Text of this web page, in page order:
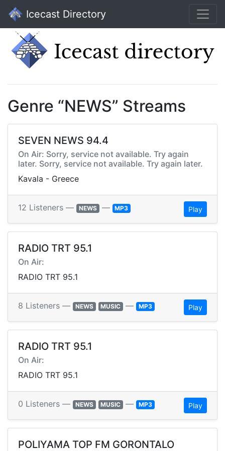
Icecast Directory
Genre “NEWS” Streams
SEVEN NEWS 94.4
On Air: Sorry, service not available. Try again
later. Sorry, service not available. Try again later.
Kavala - Greece
12 Listeners — NEWS — MP3 Play
RADIO TRT 95.1
On Air:
RADIO TRT 95.1
8 Listeners — NEWS MUSIC — MP3 Play
RADIO TRT 95.1
On Air:
RADIO TRT 95.1
0 Listeners — NEWS MUSIC — MP3 Play
POLIYAMA TOP FM GORONTALO